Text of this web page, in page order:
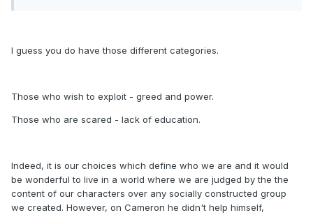
I guess you do have those different categories.
Those who wish to exploit - greed and power.
Those who are scared - lack of education.
Indeed, it is our choices which define who we are and it would
be wonderful to live in a world where we are judged by the the
content of our characters over any socially constructed group
we created. However, on Cameron he didn't help himself,